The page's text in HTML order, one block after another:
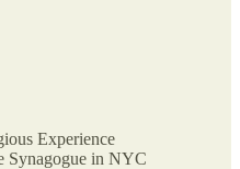
Experience
Synagogue in NYC